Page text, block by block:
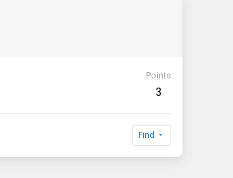
Points
3
Find